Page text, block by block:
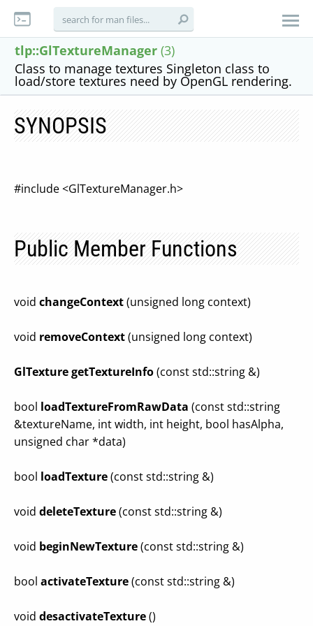
tlp::GlTextureManager (3)
Class to manage textures Singleton class to
load/store textures need by OpenGL rendering.
SYNOPSIS
#include <GlTextureManager.h>
Public Member Functions
void changeContext(unsigned long context)
void removeContext(unsigned long context)
GlTexturegetTextureInfo(const std::string &)
bool loadTextureFromRawData (const std::string
&textureName, int width, int height, bool hasAlpha,
unsigned char *data)
bool loadTexture(const std::string &)
void deleteTexture(const std::string &)
void beginNewTexture(const std::string &)
bool activateTexture(const std::string &)
void desactivateTexture()